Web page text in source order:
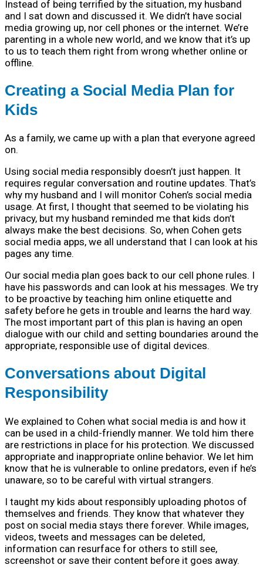
Instead of being terrified by the situation, my husband
and I sat down and discussed it. We didn’t have social
media growing up, nor cell phones or the internet. We’re
parenting in a whole new world, and we know that it’s up
to us to teach them right from wrong whether online or
offline.
Creating a Social Media Plan for
Kids
As a family, we came up with a plan that everyone agreed
on.
Using social media responsibly doesn’t just happen. It
requires regular conversation and routine updates. That’s
why my husband and I will monitor Cohen’s social media
usage. At first, I thought that seemed to be violating his
privacy, but my husband reminded me that kids don’t
always make the best decisions. So, when Cohen gets
social media apps, we all understand that I can look at his
pages any time.
Our social media plan goes back to our cell phone rules. I
have his passwords and can look at his messages. We try
to be proactive by teaching him online etiquette and
safety before he gets in trouble and learns the hard way.
The most important part of this plan is having an open
dialogue with our child and setting boundaries around the
appropriate, responsible use of digital devices.
Conversations about Digital
Responsibility
We explained to Cohen what social media is and how it
can be used in a child-friendly manner. We told him there
are restrictions in place for his protection. We discussed
appropriate and inappropriate online behavior. We let him
know that he is vulnerable to online predators, even if he’s
unaware, so to be careful with virtual strangers.
I taught my kids about responsibly uploading photos of
themselves and friends. They know that whatever they
post on social media stays there forever. While images,
videos, tweets and messages can be deleted,
information can resurface for others to still see,
screenshot or save their content before it goes away.